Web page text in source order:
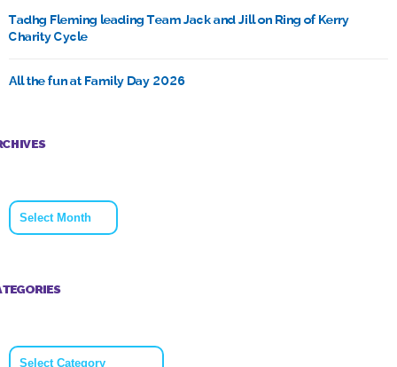
Tadhg Fleming leading Team Jack and Jill on Ring of Kerry
Charity Cycle
All the fun at Family Day 2026
Archives
Categories